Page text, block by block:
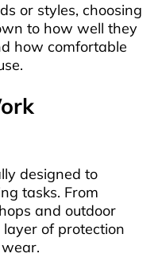
or styles, choosing
to how well they
how comfortable
designed to
tasks. From
and outdoor
of protection